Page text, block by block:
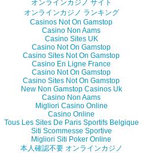
オンラインカジノ サイト
オンラインカジノ ランキング
Casinos Not On Gamstop
Casino Non Aams
Casino Sites UK
Casino Not On Gamstop
Casino Sites Not On Gamstop
Casino En Ligne France
Casino Not On Gamstop
Casino Sites Not On Gamstop
New Non Gamstop Casinos Uk
Casino Non Aams
Migliori Casino Online
Casino Online
Tous Les Sites De Paris Sportifs Belgique
Siti Scommesse Sportive
Migliori Siti Poker Online
本人確認不要 オンラインカジノ